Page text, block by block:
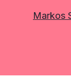
Markos